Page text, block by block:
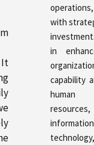
operations,
with
in
capability
human
resources,
information
technology,